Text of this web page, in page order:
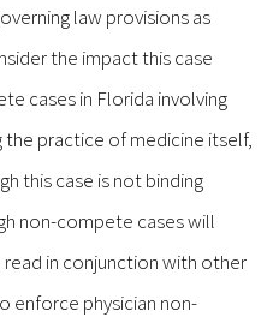
law provisions as
the impact this case
cases in Florida involving
practice of medicine itself,
this case is not binding
non-compete cases will
in conjunction with other
enforce physician non-